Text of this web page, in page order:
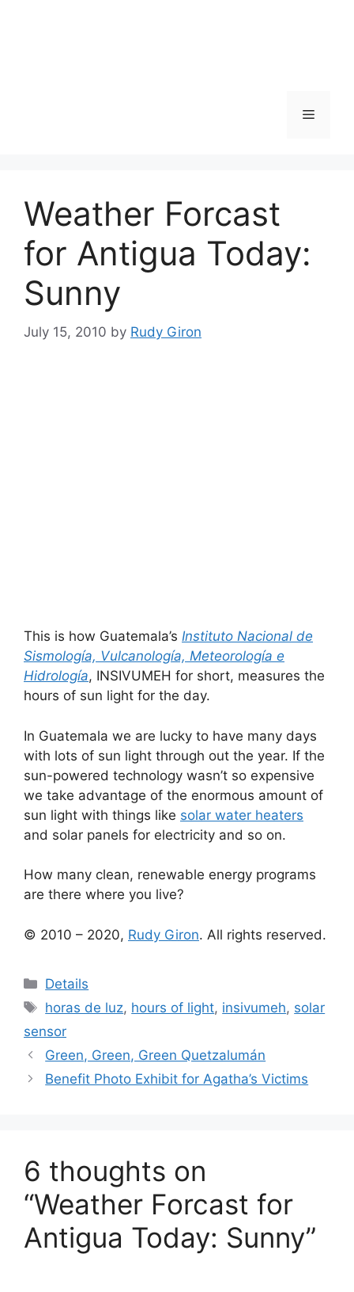
Menu
Weather Forcast
for Antigua Today:
Sunny
July 15, 2010 by Rudy Giron
This is how Guatemala’s Instituto Nacional de
Sismología, Vulcanología, Meteorología e
Hidrología, INSIVUMEH for short, measures the
hours of sun light for the day.
In Guatemala we are lucky to have many days
with lots of sun light through out the year. If the
sun-powered technology wasn’t so expensive
we take advantage of the enormous amount of
sun light with things like solar water heaters
and solar panels for electricity and so on.
How many clean, renewable energy programs
are there where you live?
© 2010 – 2020, Rudy Giron. All rights reserved.
Categories
Details
Tags
horas de luz, hours of light, insivumeh, solar
sensor
Green, Green, Green Quetzalumán
Benefit Photo Exhibit for Agatha’s Victims
6 thoughts on
“Weather Forcast for
Antigua Today: Sunny”